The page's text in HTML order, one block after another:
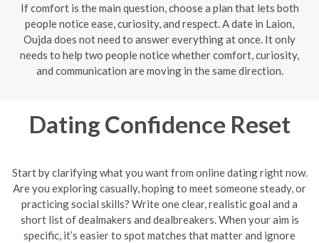
If comfort is the main question, choose a plan that lets both
people notice ease, curiosity, and respect. A date in Laion,
Oujda does not need to answer everything at once. It only
needs to help two people notice whether comfort, curiosity,
and communication are moving in the same direction.
Dating Confidence Reset
Start by clarifying what you want from online dating right now.
Are you exploring casually, hoping to meet someone steady, or
practicing social skills? Write one clear, realistic goal and a
short list of dealmakers and dealbreakers. When your aim is
specific, it’s easier to spot matches that matter and ignore